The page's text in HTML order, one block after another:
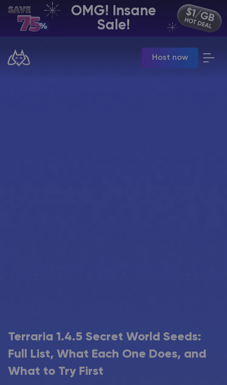
OMG! Insane
Sale!
Host now
EN | USD
Manage your servers & payments
Terraria 1.4.5 Secret World Seeds:
Full List, What Each One Does, and
What to Try First